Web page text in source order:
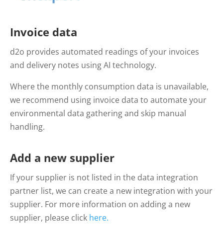
Invoice data
d2o provides automated readings of your invoices
and delivery notes using AI technology.
Where the monthly consumption data is unavailable,
we recommend using invoice data to automate your
environmental data gathering and skip manual
handling.
Add a new supplier
If your supplier is not listed in the data integration
partner list, we can create a new integration with your
supplier. For more information on addinga new
supplier, please click here.